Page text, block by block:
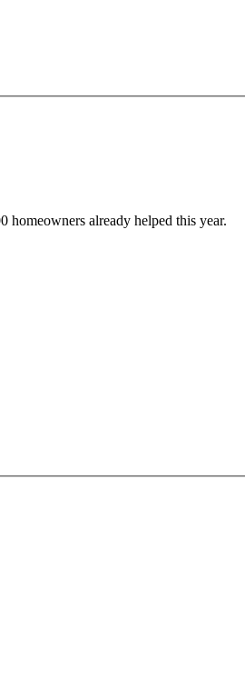
already helped this year.